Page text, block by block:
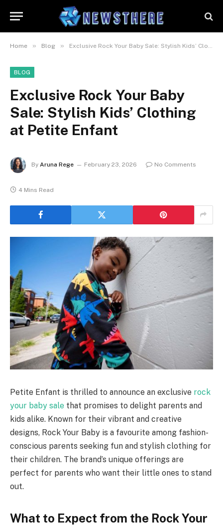
Home » Blog » Exclusive Rock Your Baby Sale: Stylish Kids’ Clothing at Petite Enfant
BLOG
Exclusive Rock Your Baby
Sale: Stylish Kids’ Clothing
at Petite Enfant
By Aruna Rege February 23, 2026 No Comments
4 Mins Read
Petite Enfant is thrilled to announce an exclusive rock
your baby sale that promises to delight parents and
kids alike. Known for their vibrant and creative
designs, Rock Your Baby is a favourite among fashion-
conscious parents seeking fun and stylish clothing for
their children. The brand’s unique offerings are
perfect for parents who want their little ones to stand
out.
What to Expect from the Rock Your